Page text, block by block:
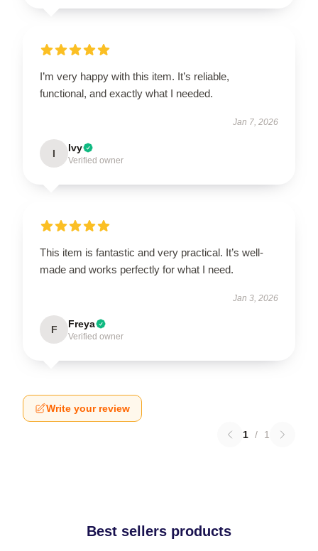
I’m very happy with this item. It’s reliable,
functional, and exactly what I needed.
Jan 7, 2026
I Ivy
Verified owner
This item is fantastic and very practical. It’s well-
made and works perfectly for what I need.
Jan 3, 2026
F Freya
Verified owner
Write your review
1 / 1
Best sellers products